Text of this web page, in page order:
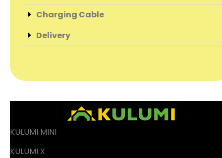
Charging Cable
Delivery
KULUMI MINI
KULUMI X